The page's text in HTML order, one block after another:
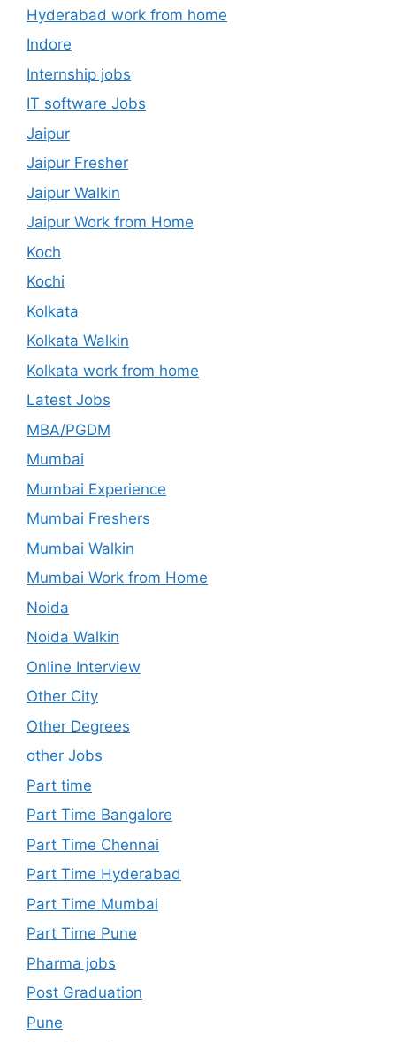
Hyderabad work from home
Indore
Internship jobs
IT software Jobs
Jaipur
Jaipur Fresher
Jaipur Walkin
Jaipur Work from Home
Koch
Kochi
Kolkata
Kolkata Walkin
Kolkata work from home
Latest Jobs
MBA/PGDM
Mumbai
Mumbai Experience
Mumbai Freshers
Mumbai Walkin
Mumbai Work from Home
Noida
Noida Walkin
Online Interview
Other City
Other Degrees
other Jobs
Part time
Part Time Bangalore
Part Time Chennai
Part Time Hyderabad
Part Time Mumbai
Part Time Pune
Pharma jobs
Post Graduation
Pune